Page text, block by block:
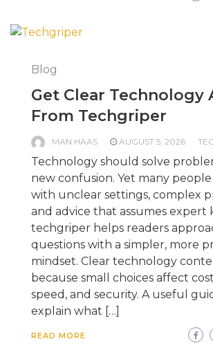
Blog
Get Clear Technology
From Techgriper
MAN HAAS AUGUST 5, 2026
Technology should solve
new confusion. Yet many
with unclear settings, complex
and advice that assumes expert
techgriper helps readers
questions with a simpler, more
mindset. Clear technology
because small choices affect
speed, and security. A useful
explain what […]
READ MORE